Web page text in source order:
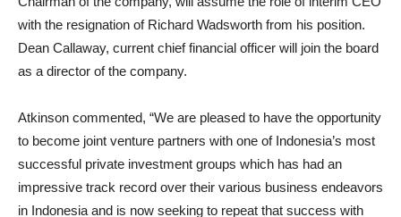
with the resignation of Richard Wadsworth from his position.
Dean Callaway, current chief financial officer will join the board
as a director of the company.
Atkinson commented, “We are pleased to have the opportunity
to become joint venture partners with one of Indonesia’s most
successful private investment groups which has had an
impressive track record over their various business endeavors
in Indonesia and is now seeking to repeat that success with